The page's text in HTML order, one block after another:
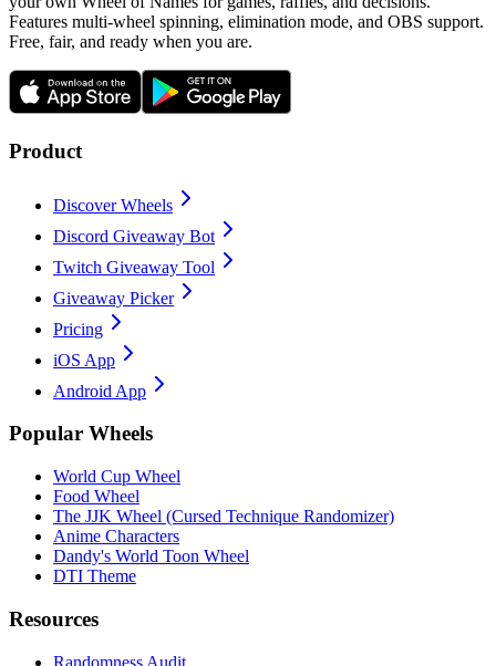
Features multi-wheel spinning, elimination mode, and OBS support.
Free, fair, and ready when you are.
Product
Discover Wheels
Discord Giveaway Bot
Twitch Giveaway Tool
Giveaway Picker
Pricing
iOS App
Android App
Popular Wheels
World Cup Wheel
Food Wheel
The JJK Wheel (Cursed Technique Randomizer)
Anime Characters
Dandy's World Toon Wheel
DTI Theme
Resources
Randomness Audit